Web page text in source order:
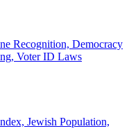
Recognition, Democracy
Voter ID Laws
Jewish Population,